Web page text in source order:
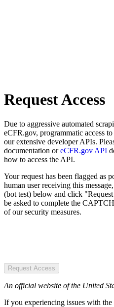
Request Access
Due to aggressive automated
eCFR.gov, programmatic access
our extensive developer APIs.
documentation oreCFR.gov API
how to access the API.
Your request has been flagged as
human user receiving this
(bot test) below and click
be asked to complete the
of our security measures.
Request Access
An official website of the United
If you experiencing issues with